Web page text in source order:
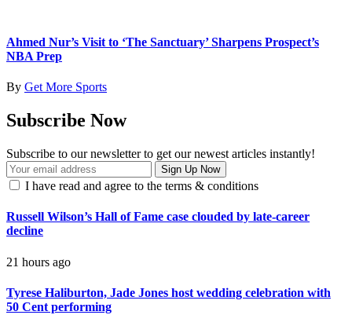
Ahmed Nur’s Visit to ‘The Sanctuary’ Sharpens Prospect’s
NBA Prep
By Get More Sports
Subscribe Now
Subscribe to our newsletter to get our newest articles instantly!
I have read and agree to the terms & conditions
Russell Wilson’s Hall of Fame case clouded by late-career
decline
21 hours ago
Tyrese Haliburton, Jade Jones host wedding celebration with
50 Cent performing